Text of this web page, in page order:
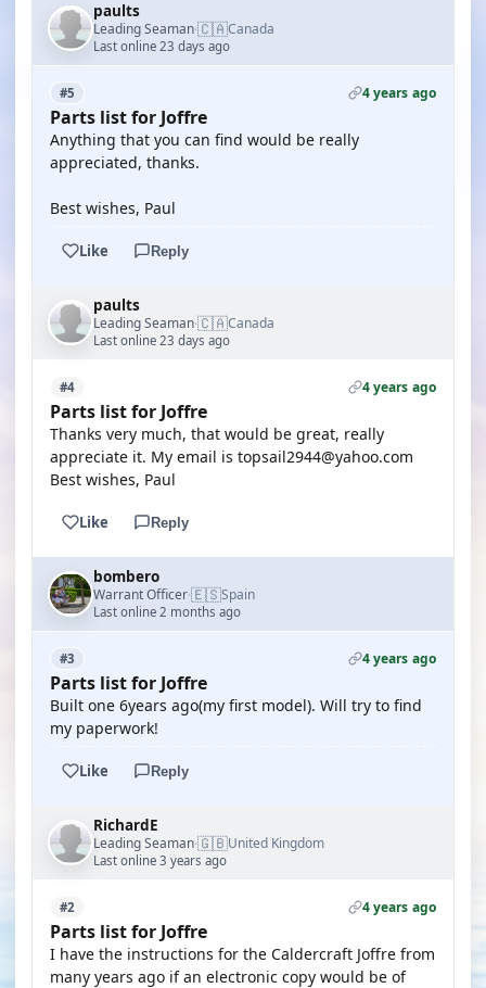
paults
Leading Seaman·🇨🇦Canada
Last online 23 days ago
#5 4 years ago
Parts list for Joffre
Anything that you can find would be really
appreciated, thanks.
Best wishes, Paul
Like Reply
paults
Leading Seaman·🇨🇦Canada
Last online 23 days ago
#4 4 years ago
Parts list for Joffre
Thanks very much, that would be great, really
appreciate it. My email is topsail2944@yahoo.com
Best wishes, Paul
Like Reply
bombero
Warrant Officer·🇪🇸Spain
Last online 2 months ago
#3 4 years ago
Parts list for Joffre
Built one 6years ago(my first model). Will try to find
my paperwork!
Like Reply
RichardE
Leading Seaman·🇬🇧United Kingdom
Last online 3 years ago
#2 4 years ago
Parts list for Joffre
I have the instructions for the Caldercraft Joffre from
many years ago if an electronic copy would be of